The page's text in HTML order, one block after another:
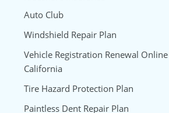
Auto Club
Windshield Repair Plan
Vehicle Registration Renewal
California
Tire Hazard Protection Plan
Paintless Dent Repair Plan